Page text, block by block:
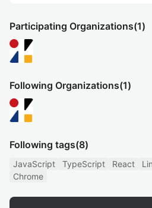
Participating Organizations(1)
Following Organizations(1)
Following tags(8)
JavaScript TypeScript React
Chrome